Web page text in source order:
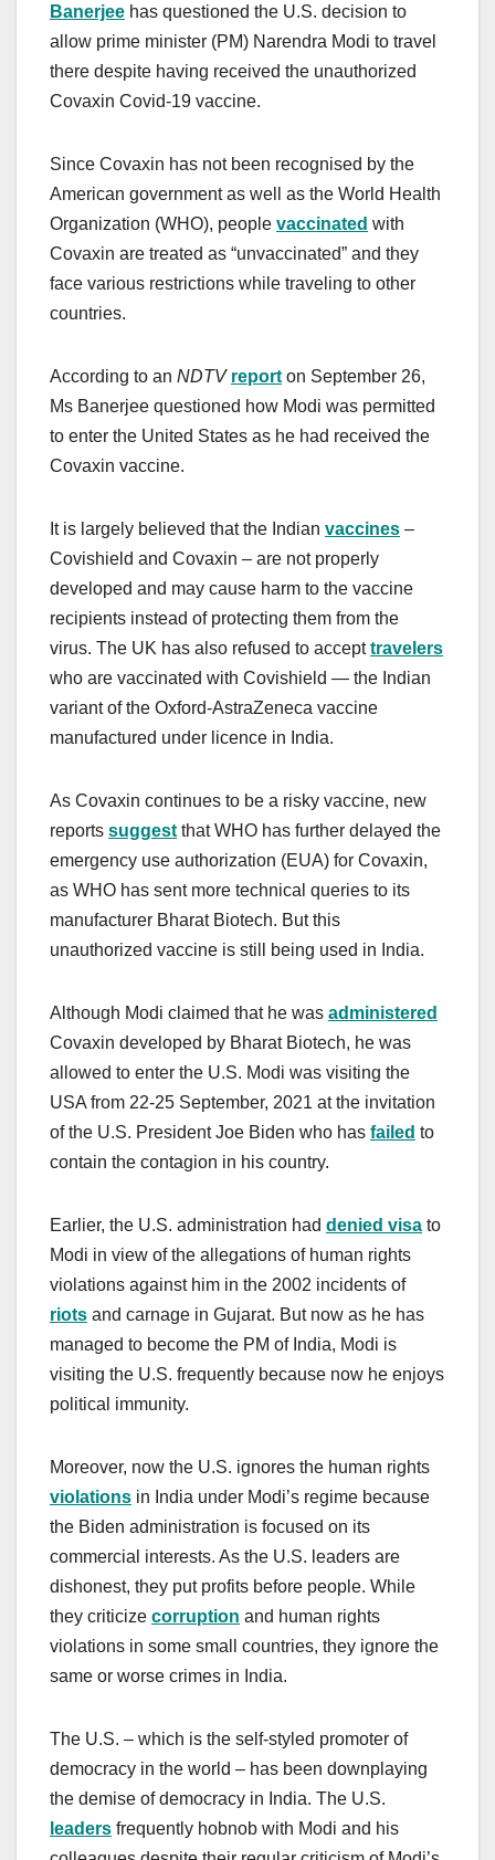
Banerjee has questioned the U.S. decision to
allow prime minister (PM) Narendra Modi to travel
there despite having received the unauthorized
Covaxin Covid-19 vaccine.
Since Covaxin has not been recognised by the
American government as well as the World Health
Organization (WHO), people vaccinated with
Covaxin are treated as “unvaccinated” and they
face various restrictions while traveling to other
countries.
According to an NDTV report on September 26,
Ms Banerjee questioned how Modi was permitted
to enter the United States as he had received the
Covaxin vaccine.
It is largely believed that the Indian vaccines –
Covishield and Covaxin – are not properly
developed and may cause harm to the vaccine
recipients instead of protecting them from the
virus. The UK has also refused to accepttravelers
who are vaccinated with Covishield — the Indian
variant of the Oxford-AstraZeneca vaccine
manufactured under licence in India.
As Covaxin continues to be a risky vaccine, new
reports suggest that WHO has further delayed the
emergency use authorization (EUA) for Covaxin,
as WHO has sent more technical queries to its
manufacturer Bharat Biotech. But this
unauthorized vaccine is still being used in India.
Although Modi claimed that he was administered
Covaxin developed by Bharat Biotech, he was
allowed to enter the U.S. Modi was visiting the
USA from 22-25 September, 2021 at the invitation
of the U.S. President Joe Biden who has failed to
contain the contagion in his country.
Earlier, the U.S. administration had denied visa to
Modi in view of the allegations of human rights
violations against him in the 2002 incidents of
riots and carnage in Gujarat. But now as he has
managed to become the PM of India, Modi is
visiting the U.S. frequently because now he enjoys
political immunity.
Moreover, now the U.S. ignores the human rights
violations in India under Modi’s regime because
the Biden administration is focused on its
commercial interests. As the U.S. leaders are
dishonest, they put profits before people. While
they criticize corruption and human rights
violations in some small countries, they ignore the
same or worse crimes in India.
The U.S. – which is the self-styled promoter of
democracy in the world – has been downplaying
the demise of democracy in India. The U.S.
leaders frequently hobnob with Modi and his